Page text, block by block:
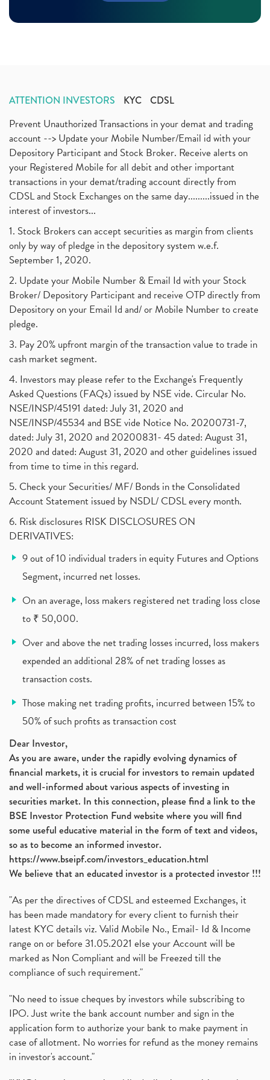
(3)
Craftsman Automation Ipo Launch Date End Date Pric (1)
Best Intraday Tools For Commodity Trading (1)
Commodity Trading, Equity Trading (1)
Commodity Trading, Commodity Market, Stock Market
Barbeque Nation Hospitality Ipo (1)
Tax Deductions, How To Reduce Your Income Tax
Suez Canal, Suez Canal And How Was It Freed? (1)
Uddhav Thackeray, Maharashtra Lockdown Guidelines,
Nifty50, Nifty 50 New Entry 2021
Powergrid Invit Ipo April 2021 Date, Price, Gmp, D
Dematerialization And Rematerialization (1)
Freezing And Unfreezing Of Demat Account (1)
Mutual Funds, Demat Account, Cdsl, Nsdl
Algo Trading, Robot Trading, Algo Trading Broker (1)
How Does Stock Market Work In India?
Investment Guide For Beginners (2)
Brokerage Calculator, Intraday Trading (1)
Why Do Stock Prices Fluctuate? (1)
Jet Airways, The Kalrock-Jalan Consortium (1)
Pnb Housing Finance (1)
United Breweries, Heineken (1)
What Are The Types Of Volatility, Options Writers (1)
Income Tax Exempted On Employees Covid Treatment E
Vehicle Stocks, Tesla Share Price , Electric Vehic
Zomato Ipo, Zomato Ipo Apply, Zomato Ipo Release D (1)
Cdsl, Demat Account (1)
Analysis On Rallis India Limited
Lic Ipo , Lic Ipo Date, Lic Ipo Opening Date
How To Check Zomato Ipo Application Status, Zomato
Apply For Paytm Ipo: Issue Date, Price, Review (2)
Policybazaar Ipo, Pb Fintech, Latest Ipo, Sebi (1)
Itc Share Price, Itc Ltd, Itc Stock, Itc Shares, I
Jsw Cement, Jindal Steel Works, Jsw Cement, Apollo (1)
Devyani International, Kfc, Pizza Hut, Taco Bell,
Nifty 50, Nifty
Automobile Sector, Auto Sales Up (1)
Diversification (1)
Banking Sector (8)
Vijaya Diagnostic Centre, Vijaya Diagnostics Ipo (1)
Ami Organics Ipo, Ami Organics Ipo, Latest Ipo (1)
How To Invest In Unlisted Companies In India
Sansera Engineering Ipo
6 Investment Lessons From Lord Ganesha (1)
What Is Grey Market Premium, How Does Grey Market (1)
Zee Entertainment Merges With Sony India, Sony Pic (1)
What Are Bonus Shares? Bonus Shares, Dividend, Sha (1)
What Are Mutual Funds, How Does Mutual Funds Work,
(1)
Production Linked Incentive Scheme, Pli Scheme, Wh
Rbi's New Auto-Debit Rules, New Payment Rules By R (1)
Oyo Ipo, Upcoming Ipo, Latest Ipo, Oyo Files Draft (1)
Instant Demat Account, I Want To Open Demat Accoun (1)
Delisted Shares, Delisting Of Shares, What Is Deli (1)
Nifty Crosses 18000 Mark
October 2020 (4)
January 2020 (1)
November 2017 (3)
October 2017 (3)
September 2017 (1)
August 2017 (9)
July 2017 (18)
January 2017 (3)
ATTENTION INVESTORS KYC CDSL
Prevent Unauthorized Transactions in your demat and trading
account --> Update your Mobile Number/Email id with your
Depository Participant and Stock Broker. Receive alerts on
your Registered Mobile for all debit and other important
transactions in your demat/trading account directly from
CDSL and Stock Exchanges on the same day.........issued in the
interest of investors...
1. Stock Brokers can accept securities as margin from clients
only by way of pledge in the depository system w.e.f.
September 1, 2020.
2. Update your Mobile Number & Email Id with your Stock
Broker/ Depository Participant and receive OTP directly from
Depository on your Email Id and/ or Mobile Number to create
pledge.
3. Pay 20% upfront margin of the transaction value to trade in
cash market segment.
4. Investors may please refer to the Exchange's Frequently
Asked Questions (FAQs) issued by NSE vide. Circular No.
NSE/INSP/45191 dated: July 31, 2020 and
NSE/INSP/45534 and BSE vide Notice No. 20200731-7,
dated: July 31, 2020 and 20200831- 45 dated: August 31,
2020 and dated: August 31, 2020 and other guidelines issued
from time to time in this regard.
5. Check your Securities/ MF/ Bonds in the Consolidated
Account Statement issued by NSDL/ CDSL every month.
6. Risk disclosures RISK DISCLOSURES ON
DERIVATIVES:
9 out of 10 individual traders in equity Futures and Options
Segment, incurred net losses.
On an average, loss makers registered net trading loss close
to ₹ 50,000.
Over and above the net trading losses incurred, loss makers
expended an additional 28% of net trading losses as
transaction costs.
Those making net trading profits, incurred between 15% to
50% of such profits as transaction cost
Dear Investor,
As you are aware, under the rapidly evolving dynamics of
financial markets, it is crucial for investors to remain updated
and well-informed about various aspects of investing in
securities market. In this connection, please find a link to the
BSE Investor Protection Fund website where you will find
some useful educative material in the form of text and videos,
so as to become an informed investor.
https://www.bseipf.com/investors_education.html
We believe that an educated investor is a protected investor !!!
"As per the directives of CDSL and esteemed Exchanges, it
has been made mandatory for every client to furnish their
latest KYC details viz. Valid Mobile No., Email- Id & Income
range on or before 31.05.2021 else your Account will be
marked as Non Compliant and will be Freezed till the
compliance of such requirement."
"No need to issue cheques by investors while subscribing to
IPO. Just write the bank account number and sign in the
application form to authorize your bank to make payment in
case of allotment. No worries for refund as the money remains
in investor's account."